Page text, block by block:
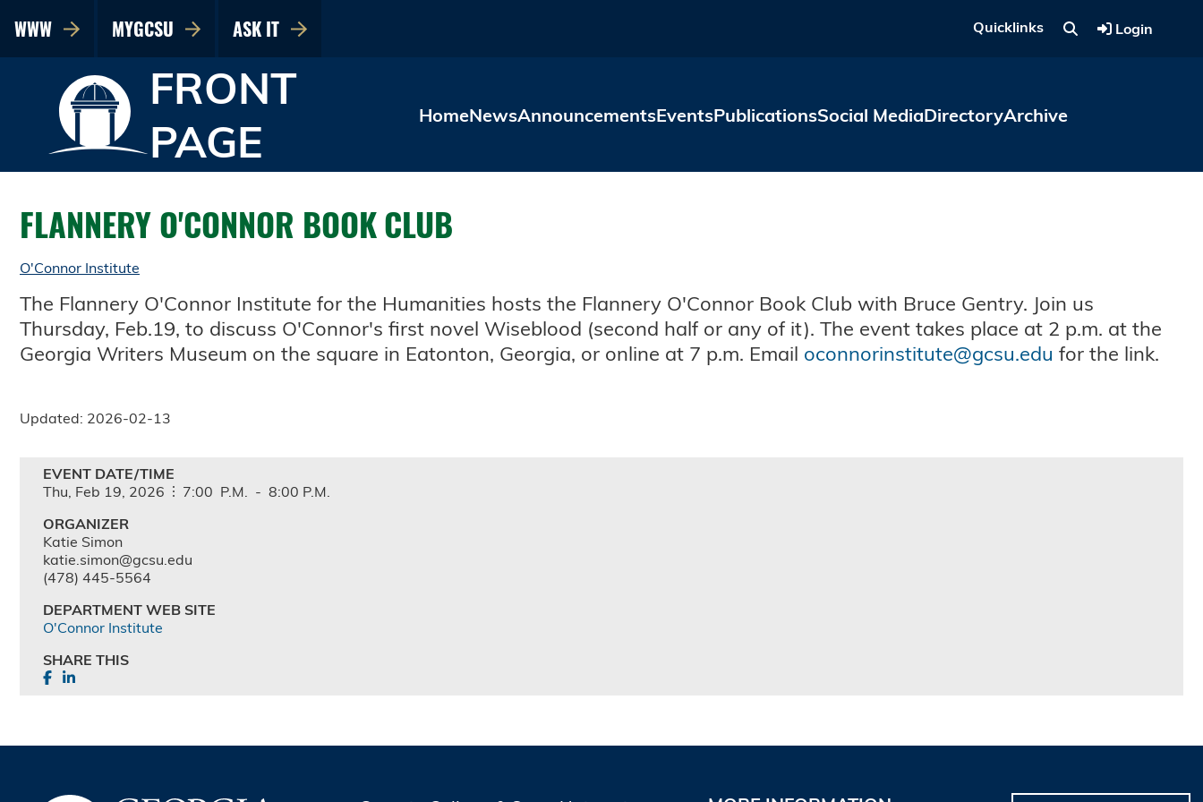
WWW MYGCSU ASK IT Quicklinks Login
FRONT
PAGE
HomeNewsAnnouncementsEventsPublicationsSocial MediaDirectoryArchive
FLANNERY O'CONNOR BOOK CLUB
O'Connor Institute
The Flannery O'Connor Institute for the Humanities hosts the Flannery O'Connor Book Club with Bruce Gentry. Join us
Thursday, Feb.19, to discuss O'Connor's first novel Wiseblood (second half or any of it). The event takes place at 2 p.m. at the
Georgia Writers Museum on the square in Eatonton, Georgia, or online at 7 p.m. Email oconnorinstitute@gcsu.edu for the link.
Updated: 2026-02-13
EVENT DATE/TIME
Thu, Feb 19, 2026 7:00 P.M. - 8:00 P.M.
ORGANIZER
Katie Simon
katie.simon@gcsu.edu
(478) 445-5564
DEPARTMENT WEB SITE
O'Connor Institute
SHARE THIS